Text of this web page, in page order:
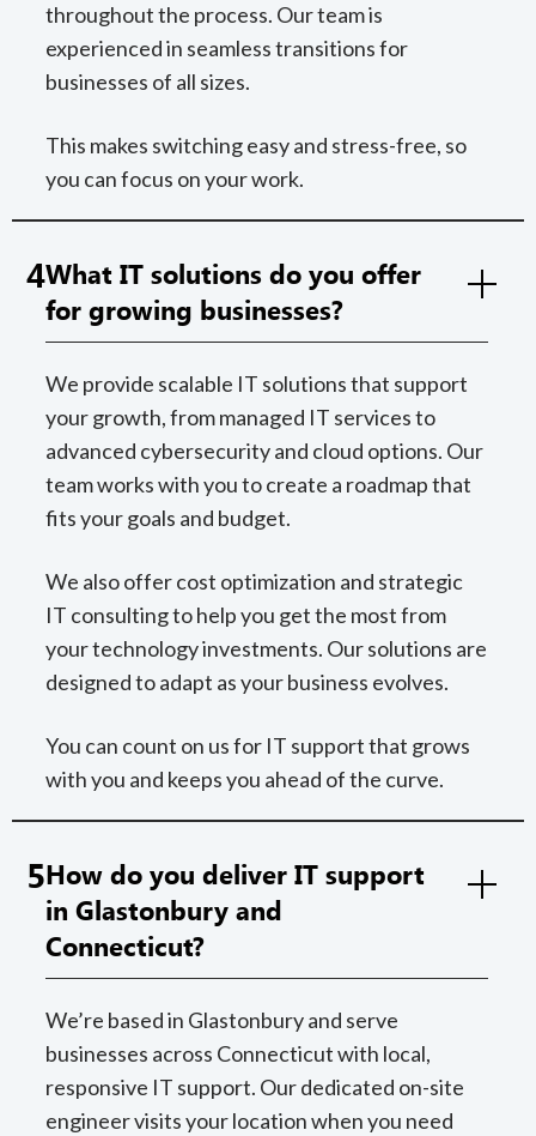
throughout the process. Our team is
experienced in seamless transitions for
businesses of all sizes.
This makes switching easy and stress-free, so
you can focus on your work.
4What IT solutions do you offer
for growing businesses?
We provide scalable IT solutions that support
your growth, from managed IT services to
advanced cybersecurity and cloud options. Our
team works with you to create a roadmap that
fits your goals and budget.
We also offer cost optimization and strategic
IT consulting to help you get the most from
your technology investments. Our solutions are
designed to adapt as your business evolves.
You can count on us for IT support that grows
with you and keeps you ahead of the curve.
5How do you deliver IT support
in Glastonbury and
Connecticut?
We’re based in Glastonbury and serve
businesses across Connecticut with local,
responsive IT support. Our dedicated on-site
engineer visits your location when you need